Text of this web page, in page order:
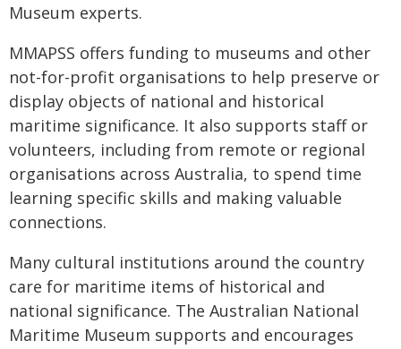
Museum experts.
MMAPSS offers funding to museums and other
not-for-profit organisations to help preserve or
display objects of national and historical
maritime significance. It also supports staff or
volunteers, including from remote or regional
organisations across Australia, to spend time
learning specific skills and making valuable
connections.
Many cultural institutions around the country
care for maritime items of historical and
national significance. The Australian National
Maritime Museum supports and encourages